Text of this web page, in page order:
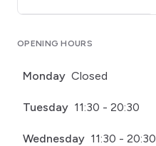
OPENING HOURS
Monday Closed
Tuesday 11:30 - 20:30
Wednesday 11:30 - 20:30